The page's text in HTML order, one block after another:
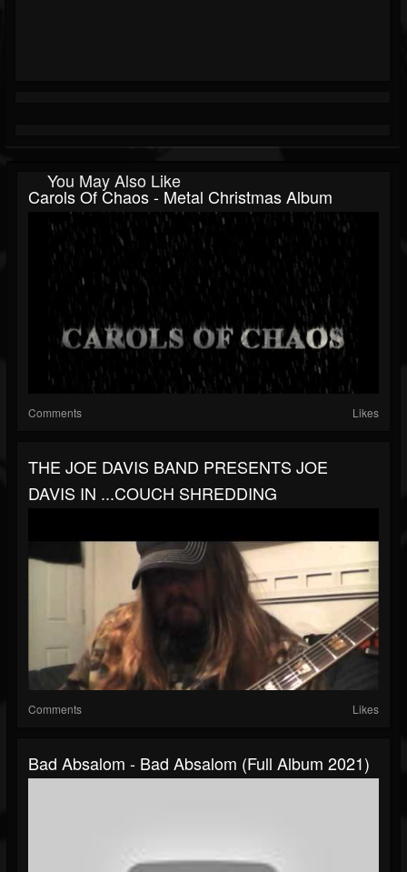
You May Also Like
Carols Of Chaos - Metal Christmas Album
Comments Likes
THE JOE DAVIS BAND PRESENTS JOE
DAVIS IN ...COUCH SHREDDING
Comments Likes
Bad Absalom - Bad Absalom (Full Album 2021)